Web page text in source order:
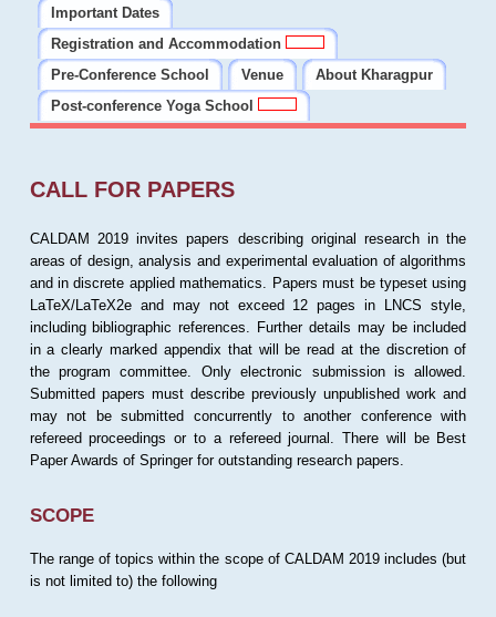
Important Dates
Registration and Accommodation
Pre-Conference School
Venue
About Kharagpur
Post-conference Yoga School
CALL FOR PAPERS
CALDAM 2019 invites papers describing original research in the
areas of design, analysis and experimental evaluation of algorithms
and in discrete applied mathematics. Papers must be typeset using
LaTeX/LaTeX2e and may not exceed 12 pages in LNCS style,
including bibliographic references. Further details may be included
in a clearly marked appendix that will be read at the discretion of
the program committee. Only electronic submission is allowed.
Submitted papers must describe previously unpublished work and
may not be submitted concurrently to another conference with
refereed proceedings or to a refereed journal. There will be Best
Paper Awards of Springer for outstanding research papers.
SCOPE
The range of topics within the scope of CALDAM 2019 includes (but
is not limited to) the following